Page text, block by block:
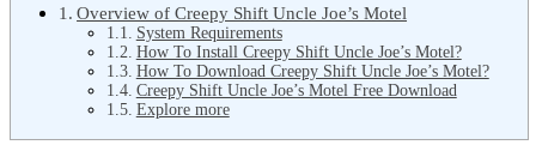
Overview of Creepy Shift Uncle Joe’s Motel
System Requirements
How To Install Creepy Shift Uncle Joe’s Motel?
How To Download Creepy Shift Uncle Joe’s Motel?
Creepy Shift Uncle Joe’s Motel Free Download
Explore more